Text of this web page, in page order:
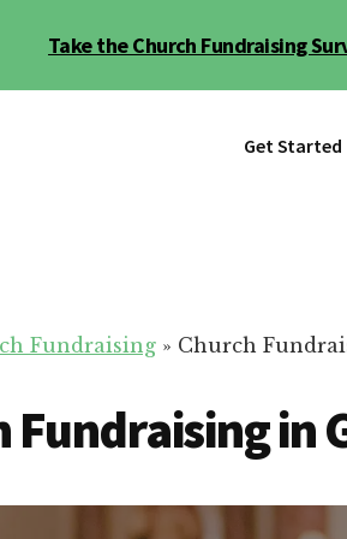
Take the Church Fundraising
Get Started
Fundraising » Church
Fundraising in